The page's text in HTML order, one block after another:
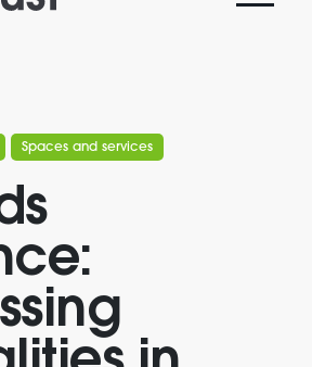
Spaces and services